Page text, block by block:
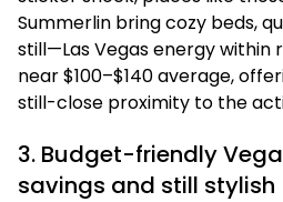
Summerlin bring cozy beds,
still—Las Vegas energy within
near $100–$140 average,
still-close proximity to the
3. Budget-friendly
savings and still stylish